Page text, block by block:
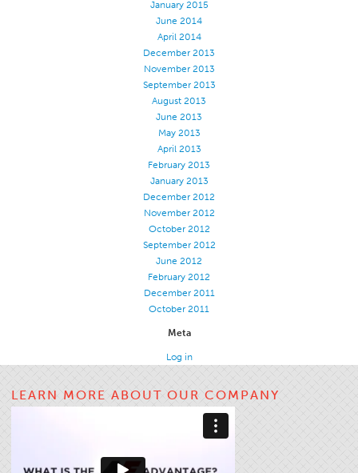
January 2015
June 2014
April 2014
December 2013
November 2013
September 2013
August 2013
June 2013
May 2013
April 2013
February 2013
January 2013
December 2012
November 2012
October 2012
September 2012
June 2012
February 2012
December 2011
October 2011
Meta
Log in
LEARN MORE ABOUT OUR COMPANY